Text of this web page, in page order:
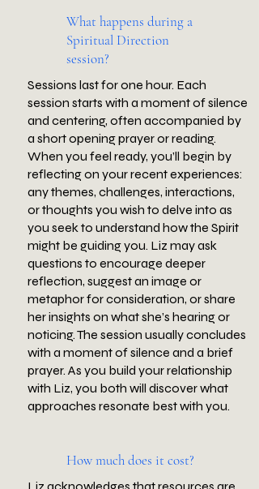
What happens during a
Spiritual Direction
session?
Sessions last for one hour. Each
session starts with a moment of silence
and centering, often accompanied by
a short opening prayer or reading.
When you feel ready, you’ll begin by
reflecting on your recent experiences:
any themes, challenges, interactions,
or thoughts you wish to delve into as
you seek to understand how the Spirit
might be guiding you. Liz may ask
questions to encourage deeper
reflection, suggest an image or
metaphor for consideration, or share
her insights on what she’s hearing or
noticing. The session usually concludes
with a moment of silence and a brief
prayer. As you build your relationship
with Liz, you both will discover what
approaches resonate best with you.
How much does it cost?